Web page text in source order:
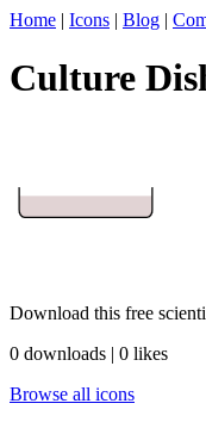
Home | Icons | Blog |
Culture
Download this free
0 downloads | 0 likes
Browse all icons